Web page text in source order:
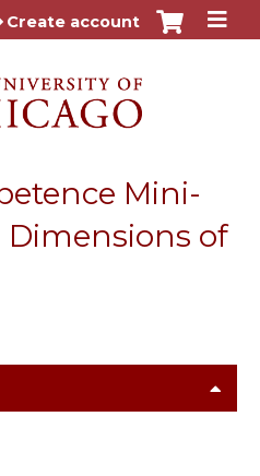
content
Create account
Mini-
Dimensions of